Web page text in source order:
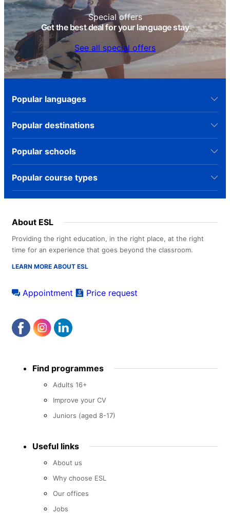
Special offers
Get the best deal for your language stay
See all special offers
Popular languages
Popular destinations
Popular schools
Popular course types
About ESL
Providing the right education, in the right place, at the right
time for an experience that goes beyond the classroom.
LEARN MORE ABOUT ESL
Appointment Price request
menu Find programmes
Adults 16+
Improve your CV
Juniors (aged 8-17)
Useful links
About us
Why choose ESL
Our offices
Jobs